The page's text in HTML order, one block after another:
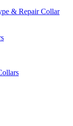
& Repair Collar